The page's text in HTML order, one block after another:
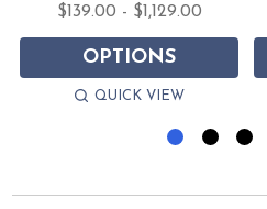
$139.00 - $1,129.00
OPTIONS
QUICK VIEW